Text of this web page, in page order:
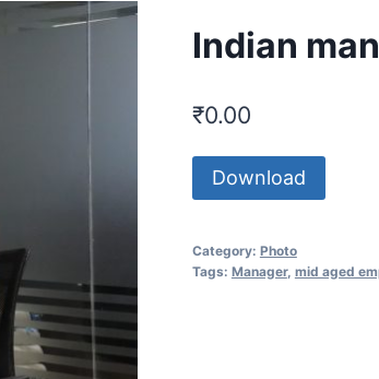
Indian
₹0.00
Download
Category: Photo
Tags: Manager, mid aged